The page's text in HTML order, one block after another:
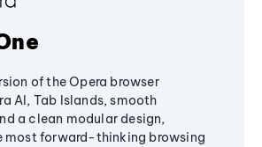
of the Opera browser
AI, Tab Islands, smooth
a clean modular design,
most forward-thinking browsing